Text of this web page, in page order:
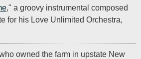
," a groovy instrumental composed
for his Love Unlimited Orchestra,
owned the farm in upstate New